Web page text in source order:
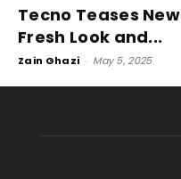
Tecno Teases
Fresh Look and...
Zain Ghazi - May 5, 2025